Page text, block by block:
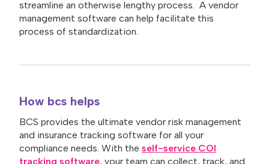
streamline an otherwise lengthy process. A vendor
management software can help facilitate this
process of standardization.
How bcs helps
BCS provides the ultimate vendor risk management
and insurance tracking software for all your
compliance needs. With the self-service COI
tracking software, your team can collect, track, and